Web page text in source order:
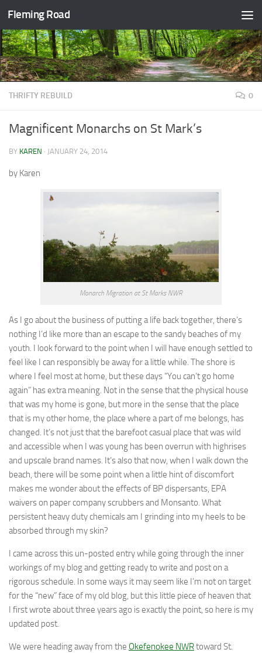
Skip to content
Fleming Road
THRIFTY REBUILD 0
Magnificent Monarchs on St Mark’s
BY KAREN · JANUARY 24, 2014
by Karen
Monarch Migration at St Marks NWR
As I go about the business of putting a life back together, there’s
nothing I’d like more than an escape to the sandy beaches of my
youth. I look forward to the point when I will have enough settled to
feel like I can responsibly be away for a little while. The shore is
where I feel most at home, but these days “You can’t go home
again” has extra meaning. Not in the sense that the physical house
that was my home is gone, but more in the sense that the place
that is my other home, the place where a part of me belongs, has
changed. It’s not just that the barefoot casual place that was wild
and accessible when I was young has been overrun with highrises
and upscale brand names. It’s also that now, when I walk down the
beach, there will be some point when a little hint of discomfort
makes me wonder about the effects of BP dispersants, EPA
waivers on paper company scrubbers and Monsanto. What
persistent heavy duty chemicals am I grinding into my heels to be
absorbed through my skin?
I came across this un-posted entry while going through the inner
workings of my blog and getting ready to write and post on a
rigorous schedule. In some ways it may seem like I’m not on target
for the “new” face of my old blog, but this little piece of heaven that
I first wrote about three years ago is exactly the point, so here is my
updated post.
We were heading away from the Okefenokee NWRtoward St.